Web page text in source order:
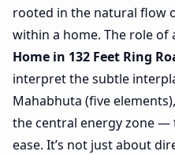
rooted in the natural flow
within a home. The role of
Home in 132 Feet Ring
interpret the subtle
Mahabhuta (five
the central energy zone
ease. It’s not just about